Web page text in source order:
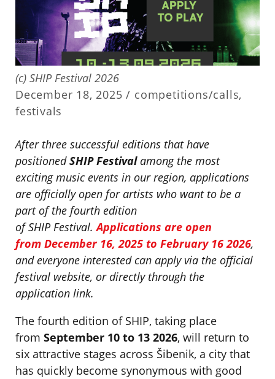
(c) SHIP Festival 2026
December 18, 2025 / competitions/calls,
festivals
After three successful editions that have
positionedSHIP Festivalamong the most
exciting music events in our region, applications
are officially open for artists who want to be a
part of the fourth edition
of SHIP Festival.Applications are open
from December 16, 2025 to February 16 2026,
and everyone interested can apply via the official
festival website, or directly through the
application link.
The fourth edition of SHIP, taking place
from September 10 to 13 2026, will return to
six attractive stages across Šibenik, a city that
has quickly become synonymous with good